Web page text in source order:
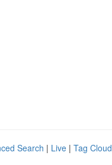
Search | Live | Tag Cloud